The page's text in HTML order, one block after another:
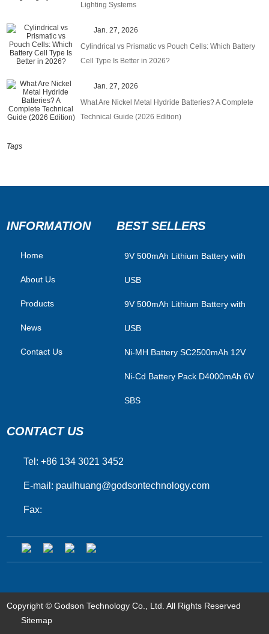
Lighting Systems
Jan. 27, 2026
Cylindrical vs Prismatic vs Pouch Cells: Which Battery
Cell Type Is Better in 2026?
Jan. 27, 2026
What Are Nickel Metal Hydride Batteries? A Complete
Technical Guide (2026 Edition)
Tags
INFORMATION
Home
About Us
Products
News
Contact Us
BEST SELLERS
​9V 500mAh Lithium Battery with
USB
9V 500mAh Lithium Battery with
USB
Ni-MH Battery SC2500mAh 12V
Ni-Cd Battery Pack D4000mAh 6V
SBS
CONTACT US
Tel: +86 134 3021 3452
E-mail: paulhuang@godsontechnology.com
Fax:
Copyright © Godson Technology Co., Ltd. All Rights Reserved
Sitemap